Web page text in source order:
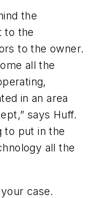
the
to the
to the owner.
all the
in an area
says Huff.
to put in the
all the
case.